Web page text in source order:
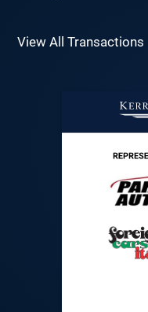
View All Transactions